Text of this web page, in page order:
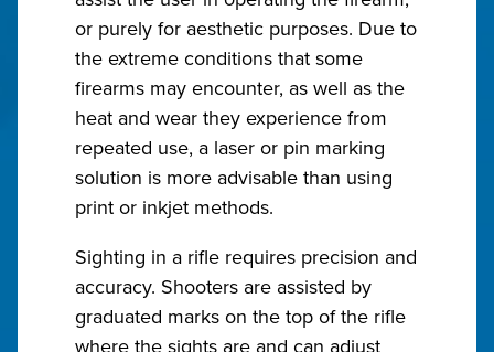
or purely for aesthetic purposes. Due to
the extreme conditions that some
firearms may encounter, as well as the
heat and wear they experience from
repeated use, a laser or pin marking
solution is more advisable than using
print or inkjet methods.
Sighting in a rifle requires precision and
accuracy. Shooters are assisted by
graduated marks on the top of the rifle
where the sights are and can adjust